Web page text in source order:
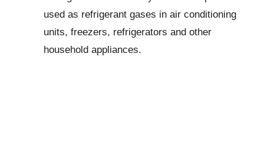
used as refrigerant gases in air conditioning
units, freezers, refrigerators and other
household appliances.